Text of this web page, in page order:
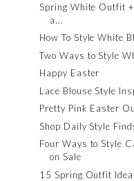
Spring White Outfit
a...
How To Style White
Two Ways to Style
Happy Easter
Lace Blouse Style
Pretty Pink Easter
Shop Daily Style
Four Ways to Style
on Sale
15 Spring Outfit